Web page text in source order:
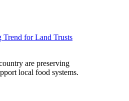
for Land Trusts
are preserving
local food systems.